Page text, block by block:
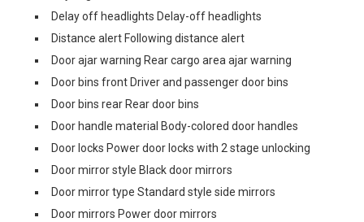
Delay off headlights Delay-off headlights
Distance alert Following distance alert
Door ajar warning Rear cargo area ajar warning
Door bins front Driver and passenger door bins
Door bins rear Rear door bins
Door handle material Body-colored door handles
Door locks Power door locks with 2 stage unlocking
Door mirror style Black door mirrors
Door mirror type Standard style side mirrors
Door mirrors Power door mirrors